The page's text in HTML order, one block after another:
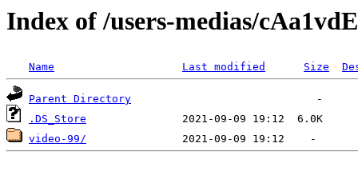
Index of /users-medias/
Name Last modified Size
Parent Directory
.DS_Store
video-99/